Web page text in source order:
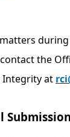
the
Integrity at
Submission